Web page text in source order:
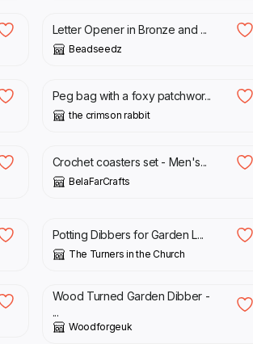
Letter Opener in Bronze and ...
Beadseedz
£
Peg bag with a foxy patchwor...
the crimson rabbit
£
Crochet coasters set - Men's...
BelaFarCrafts
Potting Dibbers for Garden L...
The Turners in the Church
£
Wood Turned Garden Dibber -
...
Woodforgeuk
£